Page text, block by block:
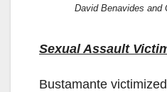
David Benavides and
Sexual Assault
Bustamante